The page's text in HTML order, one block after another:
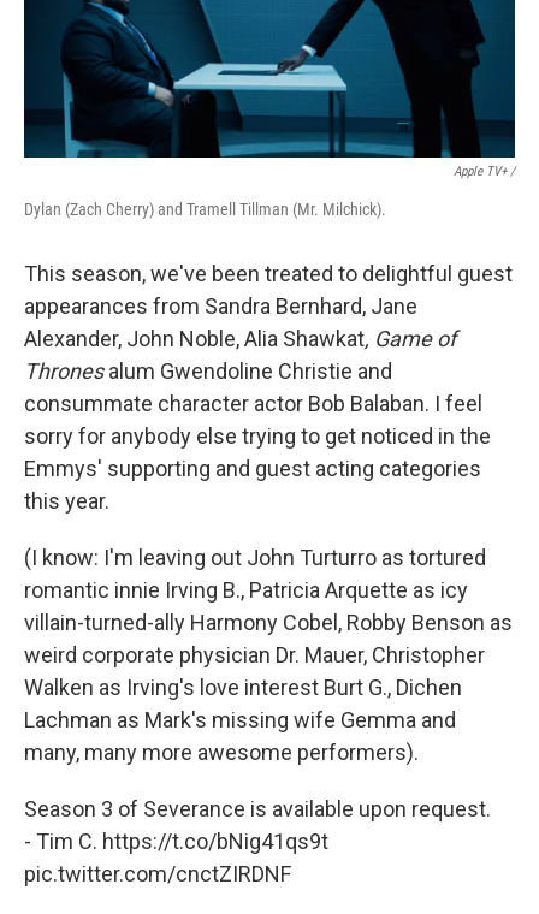
Apple TV+ /
Dylan (Zach Cherry) and Tramell Tillman (Mr. Milchick).
This season, we've been treated to delightful guest
appearances from Sandra Bernhard, Jane
Alexander, John Noble, Alia Shawkat, Game of
Thronesalum Gwendoline Christie and
consummate character actor Bob Balaban. I feel
sorry for anybody else trying to get noticed in the
Emmys' supporting and guest acting categories
this year.
(I know: I'm leaving out John Turturro as tortured
romantic innie Irving B., Patricia Arquette as icy
villain-turned-ally Harmony Cobel, Robby Benson as
weird corporate physician Dr. Mauer, Christopher
Walken as Irving's love interest Burt G., Dichen
Lachman as Mark's missing wife Gemma and
many, many more awesome performers).
Season 3 of Severance is available upon request.
- Tim C. https://t.co/bNig41qs9t
pic.twitter.com/cnctZIRDNF